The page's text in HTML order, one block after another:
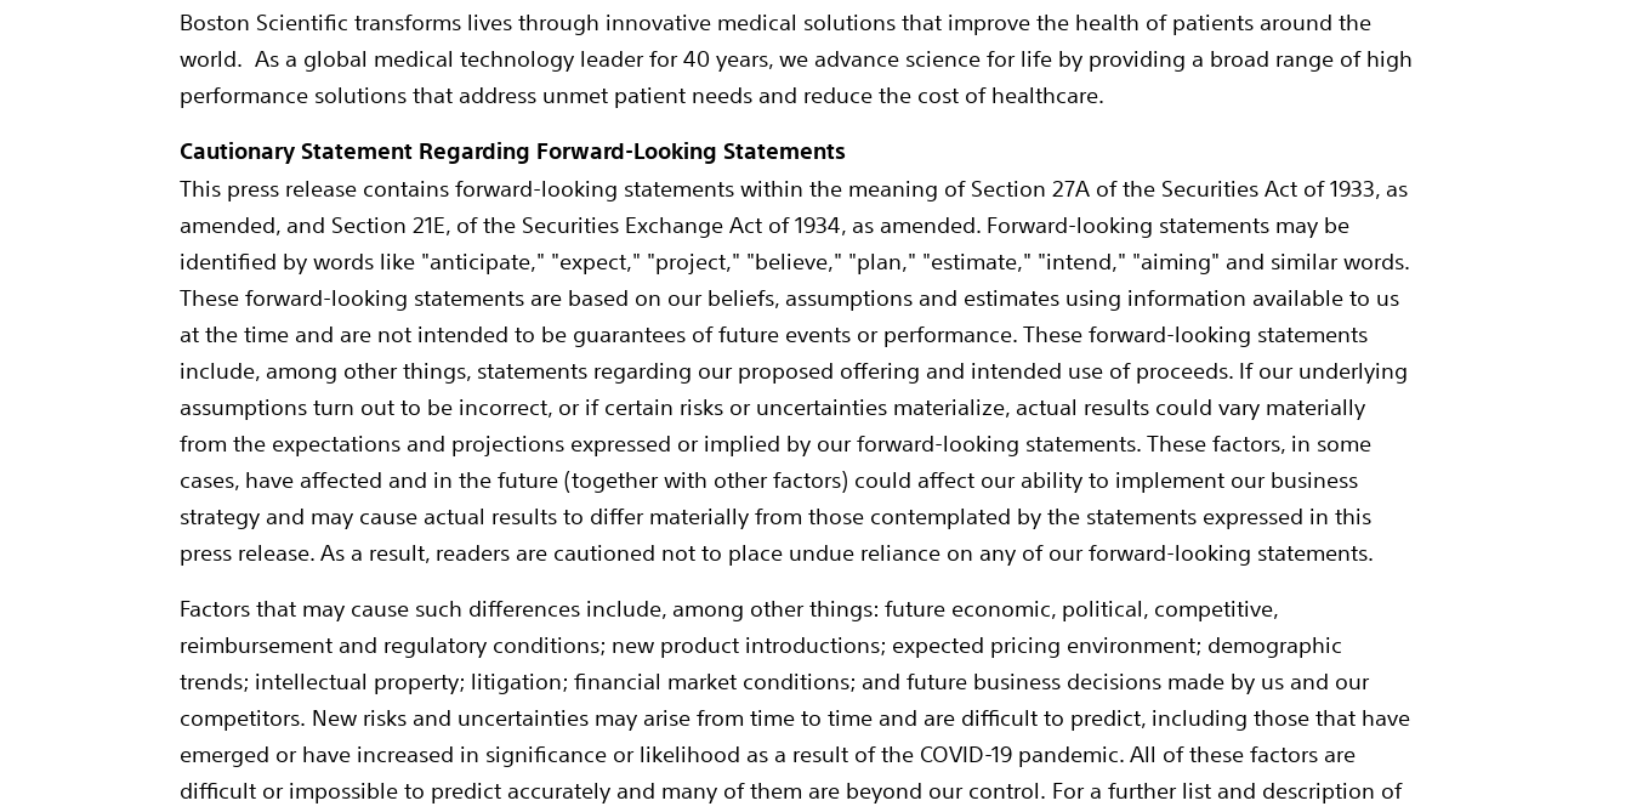
Boston Scientific transforms lives through innovative medical solutions that improve the health of patients around the
world. As a global medical technology leader for 40 years, we advance science for life by providing a broad range of high
performance solutions that address unmet patient needs and reduce the cost of healthcare.
Cautionary Statement Regarding Forward-Looking Statements
This press release contains forward-looking statements within the meaning of Section 27A of the Securities Act of 1933, as
amended, and Section 21E, of the Securities Exchange Act of 1934, as amended. Forward-looking statements may be
identified by words like "anticipate," "expect," "project," "believe," "plan," "estimate," "intend," "aiming" and similar words.
These forward-looking statements are based on our beliefs, assumptions and estimates using information available to us
at the time and are not intended to be guarantees of future events or performance. These forward-looking statements
include, among other things, statements regarding our proposed offering and intended use of proceeds. If our underlying
assumptions turn out to be incorrect, or if certain risks or uncertainties materialize, actual results could vary materially
from the expectations and projections expressed or implied by our forward-looking statements. These factors, in some
cases, have affected and in the future (together with other factors) could affect our ability to implement our business
strategy and may cause actual results to differ materially from those contemplated by the statements expressed in this
press release. As a result, readers are cautioned not to place undue reliance on any of our forward-looking statements.
Factors that may cause such differences include, among other things: future economic, political, competitive,
reimbursement and regulatory conditions; new product introductions; expected pricing environment; demographic
trends; intellectual property; litigation; financial market conditions; and future business decisions made by us and our
competitors. New risks and uncertainties may arise from time to time and are difficult to predict, including those that have
emerged or have increased in significance or likelihood as a result of the COVID-19 pandemic. All of these factors are
difficult or impossible to predict accurately and many of them are beyond our control. For a further list and description of